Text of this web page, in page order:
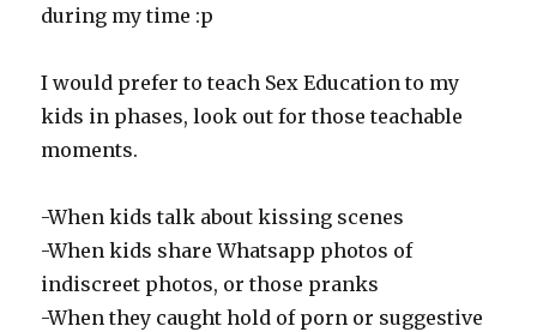
during my time :p
I would prefer to teach Sex Education to my
kids in phases, look out for those teachable
moments.
-When kids talk about kissing scenes
-When kids share Whatsapp photos of
indiscreet photos, or those pranks
-When they caught hold of porn or suggestive